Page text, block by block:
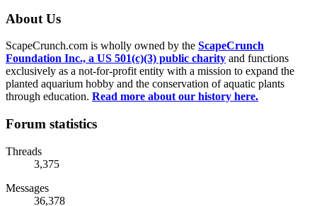
About Us
ScapeCrunch.com is wholly owned by the ScapeCrunch
Foundation Inc., a US 501(c)(3) public charity and functions
exclusively as a not-for-profit entity with a mission to expand the
planted aquarium hobby and the conservation of aquatic plants
through education. Read more about our history here.
Forum statistics
Threads
3,375
Messages
36,378